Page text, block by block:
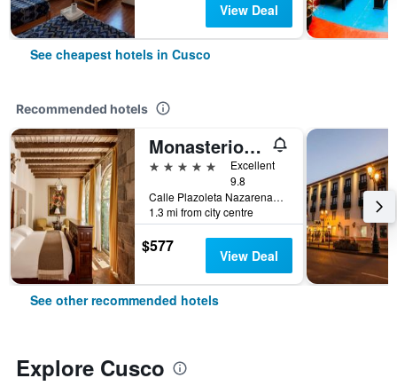
View Deal
See cheapest hotels in Cusco
Recommended hotels
Monasterio, A Belmond Hotel, Cusco
5 stars
Excellent
9.8
Calle Plazoleta Nazarenas 337, Cusco, Cusco, Peru
1.3 mi from city centre
$577 View Deal
See other recommended hotels
Explore Cusco